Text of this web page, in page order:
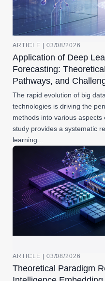
ARTICLE | 03/08/2026
Application of Deep
Forecasting:
Pathways, and
The rapid evolution of big
technologies is driving the
methods into various
study provides a systematic
learning…
ARTICLE | 03/08/2026
Theoretical Paradigm